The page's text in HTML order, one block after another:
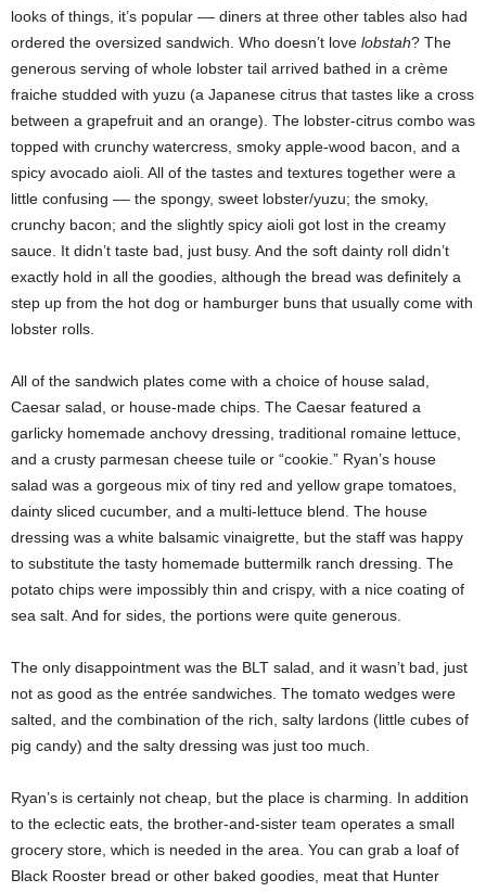
looks of things, it’s popular –– diners at three other tables also had
ordered the oversized sandwich. Who doesn’t love lobstah? The
generous serving of whole lobster tail arrived bathed in a crème
fraiche studded with yuzu (a Japanese citrus that tastes like a cross
between a grapefruit and an orange). The lobster-citrus combo was
topped with crunchy watercress, smoky apple-wood bacon, and a
spicy avocado aioli. All of the tastes and textures together were a
little confusing –– the spongy, sweet lobster/yuzu; the smoky,
crunchy bacon; and the slightly spicy aioli got lost in the creamy
sauce. It didn’t taste bad, just busy. And the soft dainty roll didn’t
exactly hold in all the goodies, although the bread was definitely a
step up from the hot dog or hamburger buns that usually come with
lobster rolls.
All of the sandwich plates come with a choice of house salad,
Caesar salad, or house-made chips. The Caesar featured a
garlicky homemade anchovy dressing, traditional romaine lettuce,
and a crusty parmesan cheese tuile or “cookie.” Ryan’s house
salad was a gorgeous mix of tiny red and yellow grape tomatoes,
dainty sliced cucumber, and a multi-lettuce blend. The house
dressing was a white balsamic vinaigrette, but the staff was happy
to substitute the tasty homemade buttermilk ranch dressing. The
potato chips were impossibly thin and crispy, with a nice coating of
sea salt. And for sides, the portions were quite generous.
The only disappointment was the BLT salad, and it wasn’t bad, just
not as good as the entrée sandwiches. The tomato wedges were
salted, and the combination of the rich, salty lardons (little cubes of
pig candy) and the salty dressing was just too much.
Ryan’s is certainly not cheap, but the place is charming. In addition
to the eclectic eats, the brother-and-sister team operates a small
grocery store, which is needed in the area. You can grab a loaf of
Black Rooster bread or other baked goodies, meat that Hunter